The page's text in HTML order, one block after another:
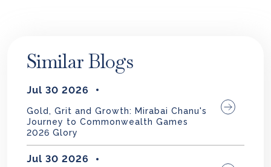
Similar Blogs
Jul 30 2026
Gold, Grit and Growth: Mirabai Chanu's
Journey to Commonwealth Games
2026 Glory
Jul 30 2026